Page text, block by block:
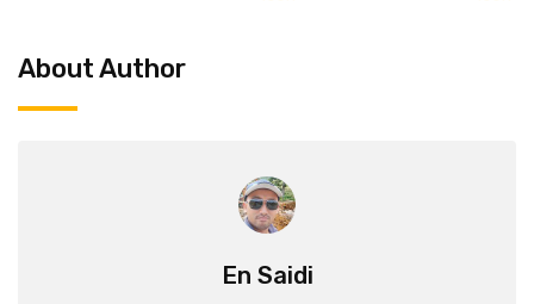
About Author
En Saidi